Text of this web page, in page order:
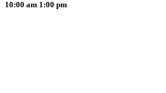
10:00 am 1:00 pm